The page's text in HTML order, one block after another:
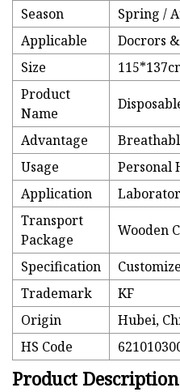
Season
Spring /
Applicable
Docrors
Size
Product
Name
Advantage
Usage
Personal
Application
Transport
Package
Wooden
Specification
Trademark
KF
Origin
Hubei,
HS Code
Product Description